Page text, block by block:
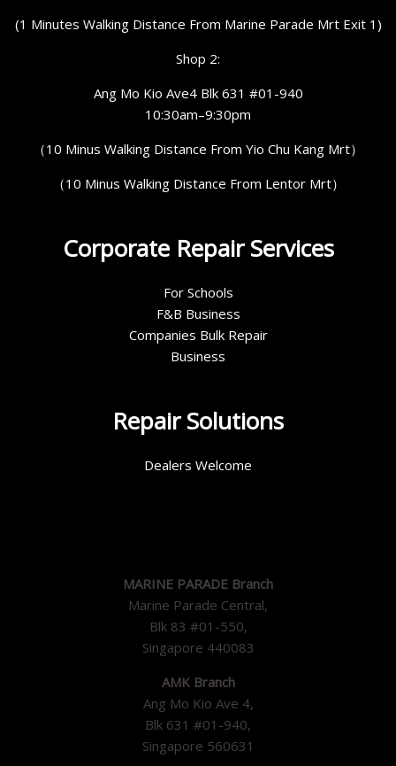
(1 Minutes Walking Distance From Marine Parade Mrt Exit 1)
Shop 2:
Ang Mo Kio Ave4 Blk 631 #01-940
10:30am–9:30pm
（10 Minus Walking Distance From Yio Chu Kang Mrt）
（10 Minus Walking Distance From Lentor Mrt）
Corporate Repair Services
For Schools
F&B Business
Companies Bulk Repair
Business
Repair Solutions
Dealers Welcome
MARINE PARADE Branch
Marine Parade Central,
Blk 83 #01-550,
Singapore 440083
AMK Branch
Ang Mo Kio Ave 4,
Blk 631 #01-940,
Singapore 560631